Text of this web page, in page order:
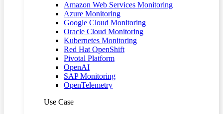
Amazon Web Services Monitoring
Azure Monitoring
Google Cloud Monitoring
Oracle Cloud Monitoring
Kubernetes Monitoring
Red Hat OpenShift
Pivotal Platform
OpenAI
SAP Monitoring
OpenTelemetry
Use Case